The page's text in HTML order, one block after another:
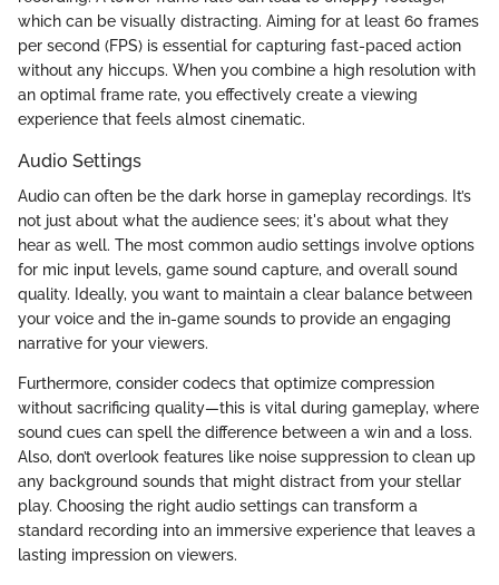
which can be visually distracting. Aiming for at least 60 frames
per second (FPS) is essential for capturing fast-paced action
without any hiccups. When you combine a high resolution with
an optimal frame rate, you effectively create a viewing
experience that feels almost cinematic.
Audio Settings
Audio can often be the dark horse in gameplay recordings. It’s
not just about what the audience sees; it's about what they
hear as well. The most common audio settings involve options
for mic input levels, game sound capture, and overall sound
quality. Ideally, you want to maintain a clear balance between
your voice and the in-game sounds to provide an engaging
narrative for your viewers.
Furthermore, consider codecs that optimize compression
without sacrificing quality—this is vital during gameplay, where
sound cues can spell the difference between a win and a loss.
Also, don’t overlook features like noise suppression to clean up
any background sounds that might distract from your stellar
play. Choosing the right audio settings can transform a
standard recording into an immersive experience that leaves a
lasting impression on viewers.